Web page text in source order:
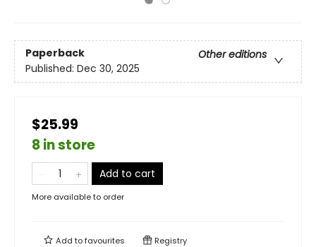
Paperback
Other editions
Published: Dec 30, 2025
$25.99
8 in store
Add to cart
More available to order
Add tofavourites Registry